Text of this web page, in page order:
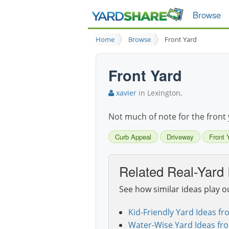
Browse
Home Browse Front Yard
Front Yard
xavier in Lexington,
Not much of note for the front
Curb Appeal Driveway Front
Related Real-Yard
See how similar ideas play
Kid-Friendly Yard Ideas
Water-Wise Yard Ideas